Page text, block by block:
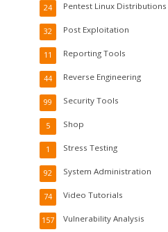
Pentest Linux Distributions
24
Post Exploitation
32
Reporting Tools
11
Reverse Engineering
44
Security Tools
99
Shop
5
Stress Testing
1
System Administration
92
Video Tutorials
74
Vulnerability Analysis
157